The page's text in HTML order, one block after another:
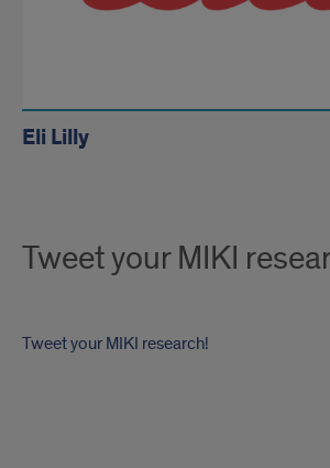
Eli Lilly
Tweet your MIKI
Tweet your MIKI research!